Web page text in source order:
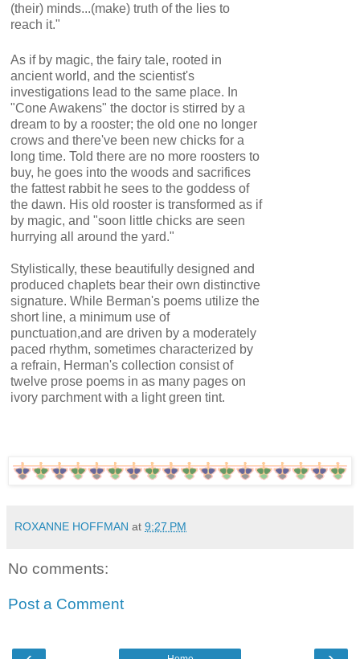
(their) minds...(make) truth of the lies to
reach it."
As if by magic, the fairy tale, rooted in
ancient world, and the scientist's
investigations lead to the same place. In
"Cone Awakens" the doctor is stirred by a
dream to by a rooster; the old one no longer
crows and there've been new chicks for a
long time. Told there are no more roosters to
buy, he goes into the woods and sacrifices
the fattest rabbit he sees to the goddess of
the dawn. His old rooster is transformed as if
by magic, and "soon little chicks are seen
hurrying all around the yard."
Stylistically, these beautifully designed and
produced chaplets bear their own distinctive
signature. While Berman's poems utilize the
short line, a minimum use of
punctuation,and are driven by a moderately
paced rhythm, sometimes characterized by
a refrain, Herman's collection consist of
twelve prose poems in as many pages on
ivory parchment with a light green tint.
ROXANNE HOFFMAN at 9:27 PM
No comments:
Post a Comment